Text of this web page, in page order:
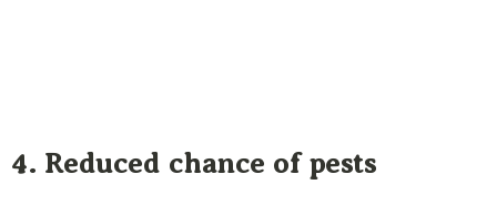
4. Reduced chance of pests